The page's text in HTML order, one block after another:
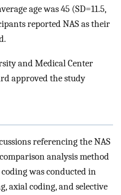
age was 45 (SD=11.5,
reported NAS as their
and Medical Center
approved the study
referencing the NAS
analysis method
coding was conducted in
axial coding, and selective